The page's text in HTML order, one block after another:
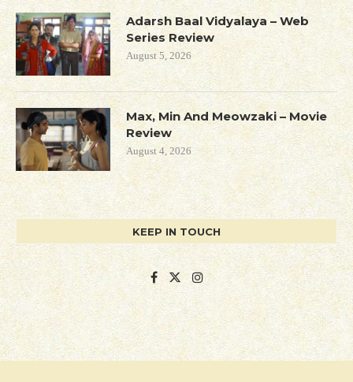
Adarsh Baal Vidyalaya – Web
Series Review
August 5, 2026
Max, Min And Meowzaki – Movie
Review
August 4, 2026
KEEP IN TOUCH